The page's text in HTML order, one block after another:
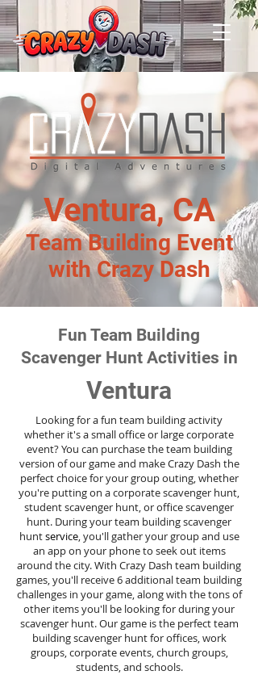
Ventura, CA
Team Building Event
with Crazy Dash
Fun Team Building
Scavenger Hunt Activities in
Ventura
Looking for a fun team building activity
whether it's a small office or large corporate
event? You can purchase the team building
version of our game and make Crazy Dash the
perfect choice for your group outing, whether
you're putting on a corporate scavenger hunt,
student scavenger hunt, or office scavenger
hunt. During your team building scavenger
huntservice, you'll gather your group and use
an app on your phone to seek out items
around the city. With Crazy Dash team building
games, you'll receive 6 additional team building
challenges in your game, along with the tons of
other items you'll be looking for during your
scavenger hunt. Our game is the perfect team
building scavenger hunt for offices, work
groups, corporate events, church groups,
students, and schools.